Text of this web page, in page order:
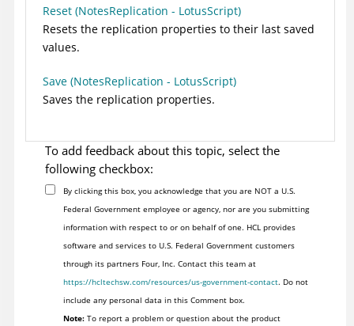
Reset (NotesReplication - LotusScript)
Resets the replication properties to their last saved
values.
Save (NotesReplication - LotusScript)
Saves the replication properties.
To add feedback about this topic, select the
following checkbox:
By clicking this box, you acknowledge that you are NOT a U.S.
Federal Government employee or agency, nor are you submitting
information with respect to or on behalf of one. HCL provides
software and services to U.S. Federal Government customers
through its partners Four, Inc. Contact this team at
https://hcltechsw.com/resources/us-government-contact. Do not
include any personal data in this Comment box.
Note:To report a problem or question about the product